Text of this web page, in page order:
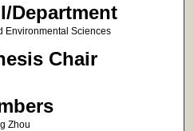
Department
Environmental Sciences
Chair
Zhou